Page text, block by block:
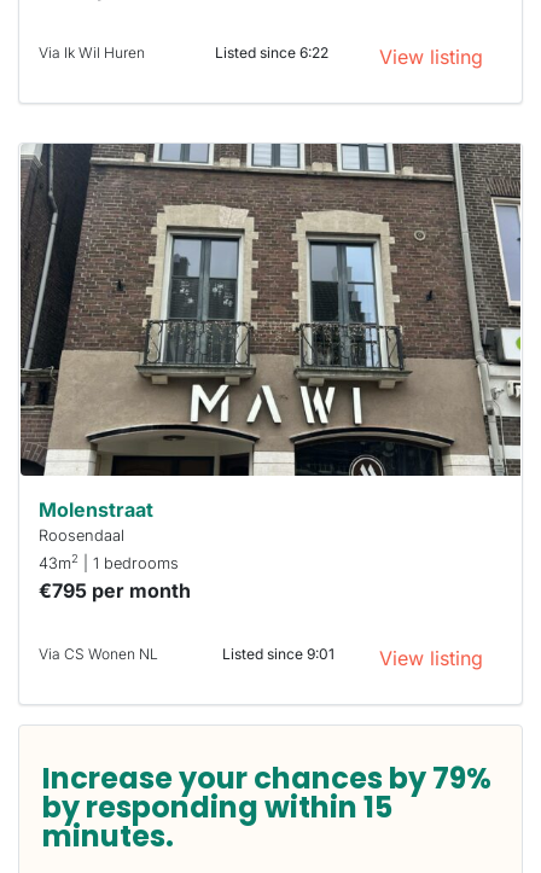
Via Ik Wil Huren Listed since 6:22 View listing
This
home is
probably
rented
out
already
To have
a chance
next time
you must
respond
Molenstraat
Roosendaal
43m2 | 1 bedrooms
€795 per month
Via CS Wonen NL Listed since 9:01 View listing
Increase your chances by 79%
by responding within 15
minutes.